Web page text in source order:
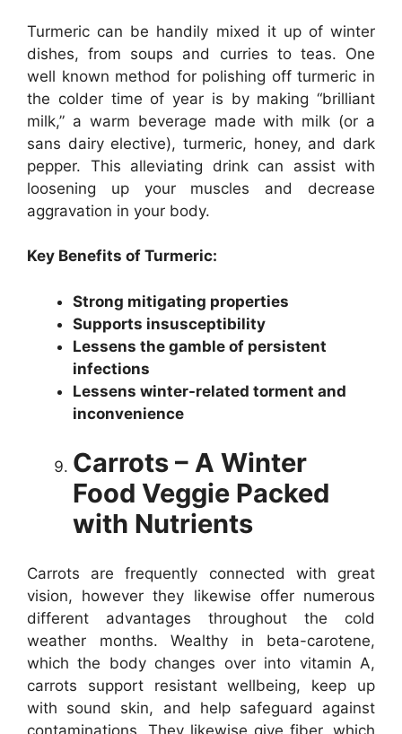
Turmeric can be handily mixed it up of winter
dishes, from soups and curries to teas. One
well known method for polishing off turmeric in
the colder time of year is by making “brilliant
milk,” a warm beverage made with milk (or a
sans dairy elective), turmeric, honey, and dark
pepper. This alleviating drink can assist with
loosening up your muscles and decrease
aggravation in your body.
Key Benefits of Turmeric:
Strong mitigating properties
Supports insusceptibility
Lessens the gamble of persistent
infections
Lessens winter-related torment and
inconvenience
Carrots – A Winter
Food Veggie Packed
with Nutrients
Carrots are frequently connected with great
vision, however they likewise offer numerous
different advantages throughout the cold
weather months. Wealthy in beta-carotene,
which the body changes over into vitamin A,
carrots support resistant wellbeing, keep up
with sound skin, and help safeguard against
contaminations. They likewise give fiber, which